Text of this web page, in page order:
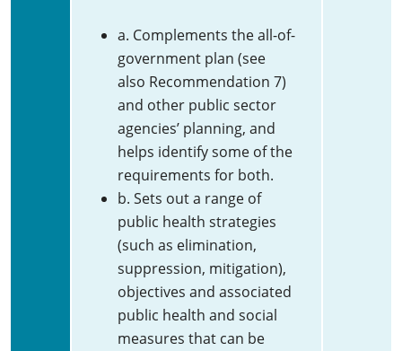
a. Complements the all-of-
government plan (see
also Recommendation 7)
and other public sector
agencies’ planning, and
helps identify some of the
requirements for both.
b. Sets out a range of
public health strategies
(such as elimination,
suppression, mitigation),
objectives and associated
public health and social
measures that can be